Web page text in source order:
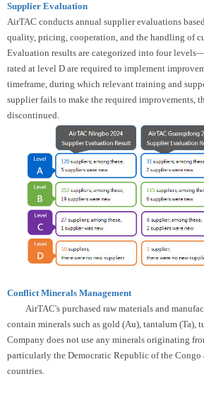
Supplier Evaluation
AirTAC conducts annual supplier evaluations
quality, pricing, cooperation, and the handling of
Evaluation results are categorized into four
rated at level D are required to implement
timeframe, during which relevant training and
supplier fails to make the required improvements,
discontinued.
Conflict Minerals Management
AirTAC's purchased raw materials and
contain minerals such as gold (Au), tantalum (Ta),
Company does not use any minerals originating
particularly the Democratic Republic of the Congo
countries.